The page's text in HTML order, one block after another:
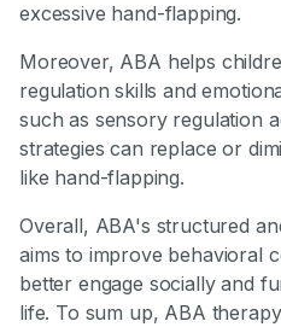
excessive hand-flapping.
Moreover, ABA helps
regulation skills and
such as sensory regulation
strategies can replace or
like hand-flapping.
Overall, ABA's structured
aims to improve behavioral
better engage socially and
life. To sum up, ABA